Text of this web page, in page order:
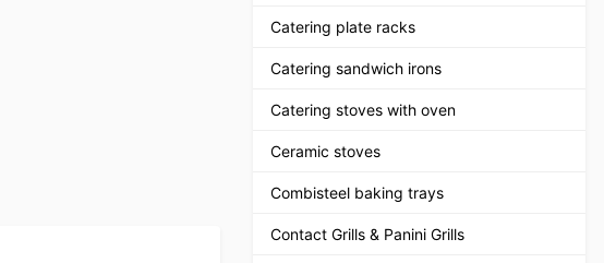
Catering plate racks
Catering sandwich irons
Catering stoves with oven
Ceramic stoves
Combisteel baking trays
Contact Grills & Panini Grills